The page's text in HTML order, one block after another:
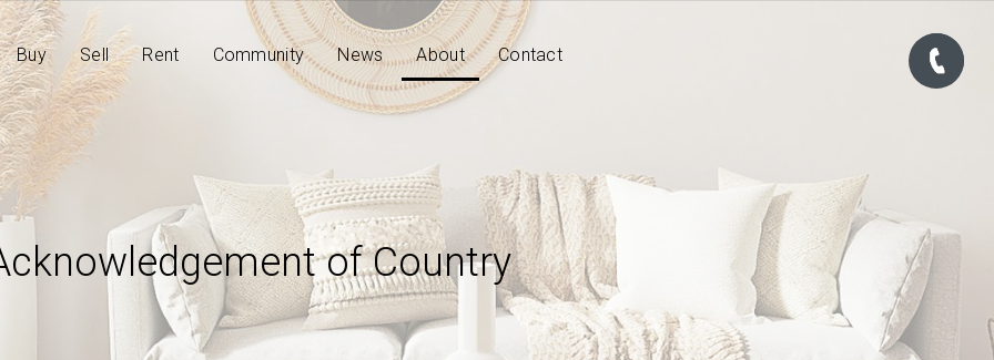
Buy Sell Rent Community News About Contact
of Country